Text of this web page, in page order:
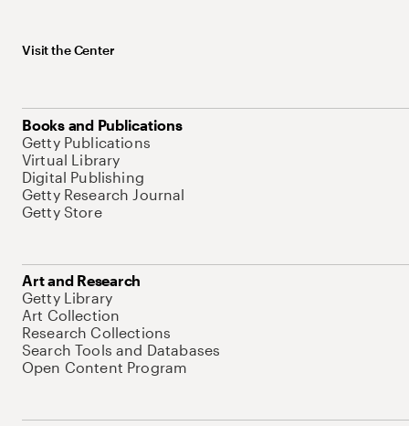
Visit the Center
Books and Publications
Getty Publications
Virtual Library
Digital Publishing
Getty Research Journal
Getty Store
Art and Research
Getty Library
Art Collection
Research Collections
Search Tools and Databases
Open Content Program